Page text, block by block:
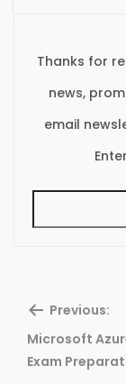
Thanks for
news,
email
Previous:
Previous
post:
Microsoft
Exam